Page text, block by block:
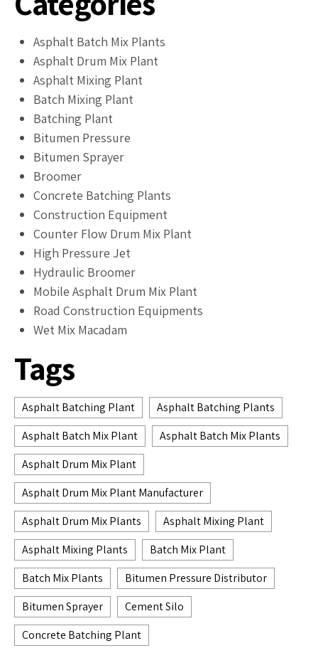
Asphalt Batch Mix Plants
Asphalt Drum Mix Plant
Asphalt Mixing Plant
Batch Mixing Plant
Batching Plant
Bitumen Pressure
Bitumen Sprayer
Broomer
Concrete Batching Plants
Construction Equipment
Counter Flow Drum Mix Plant
High Pressure Jet
Hydraulic Broomer
Mobile Asphalt Drum Mix Plant
Road Construction Equipments
Wet Mix Macadam
Tags
Asphalt Batching Plant
Asphalt Batching Plants
Asphalt Batch Mix Plant
Asphalt Batch Mix Plants
Asphalt Drum Mix Plant
Asphalt Drum Mix Plant Manufacturer
Asphalt Drum Mix Plants
Asphalt Mixing Plant
Asphalt Mixing Plants
Batch Mix Plant
Batch Mix Plants
Bitumen Pressure Distributor
Bitumen Sprayer
Cement Silo
Concrete Batching Plant